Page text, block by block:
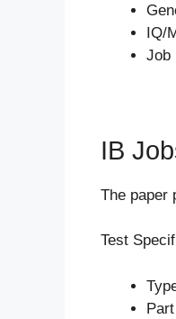
IQ/
Job
IB
The paper
Test